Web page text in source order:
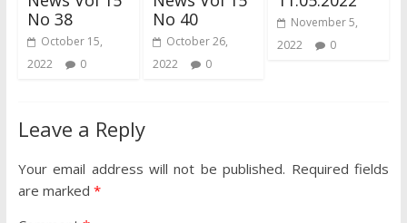
No 38
October 15,
2022
0
No 40
October 26,
2022
0
November 5,
2022
0
Leave a Reply
Your email address will not be published. Required fields
are marked *